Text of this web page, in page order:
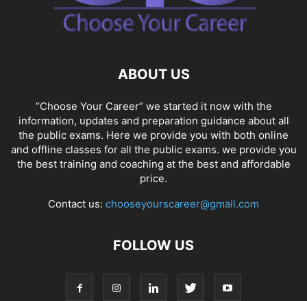
ABOUT US
“Choose Your Career” we started it now with the
information, updates and preparation guidance about all
the public exams. Here we provide you with both online
and offline classes for all the public exams. we provide you
the best training and coaching at the best and affordable
price.
Contact us: chooseyourscareer@gmail.com
FOLLOW US